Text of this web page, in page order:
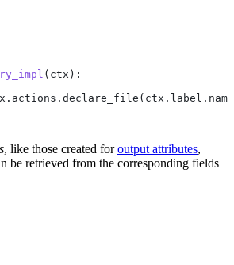
( ctx ):
, like those created foroutput attributes,
be retrieved from the corresponding fields